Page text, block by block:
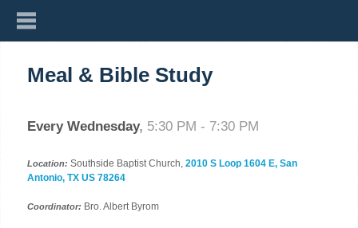
Meal & Bible Study
Every Wednesday, 5:30 PM - 7:30 PM
Location: Southside Baptist Church,2010 S Loop 1604 E, San
Antonio, TX US 78264
Coordinator: Bro. Albert Byrom